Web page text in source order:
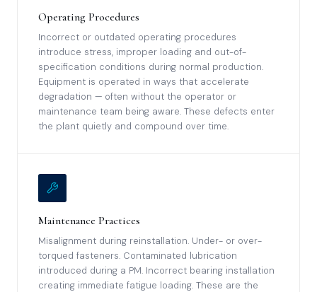
Operating Procedures
Incorrect or outdated operating procedures
introduce stress, improper loading and out-of-
specification conditions during normal production.
Equipment is operated in ways that accelerate
degradation — often without the operator or
maintenance team being aware. These defects enter
the plant quietly and compound over time.
Maintenance Practices
Misalignment during reinstallation. Under- or over-
torqued fasteners. Contaminated lubrication
introduced during a PM. Incorrect bearing installation
creating immediate fatigue loading. These are the